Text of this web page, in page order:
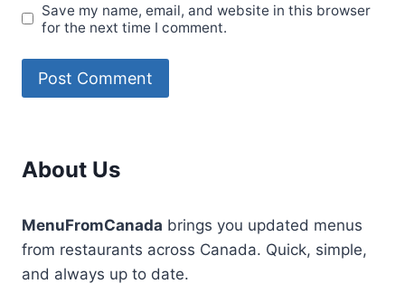
Save my name, email, and website in this browser
for the next time I comment.
About Us
MenuFromCanada brings you updated menus
from restaurants across Canada. Quick, simple,
and always up to date.